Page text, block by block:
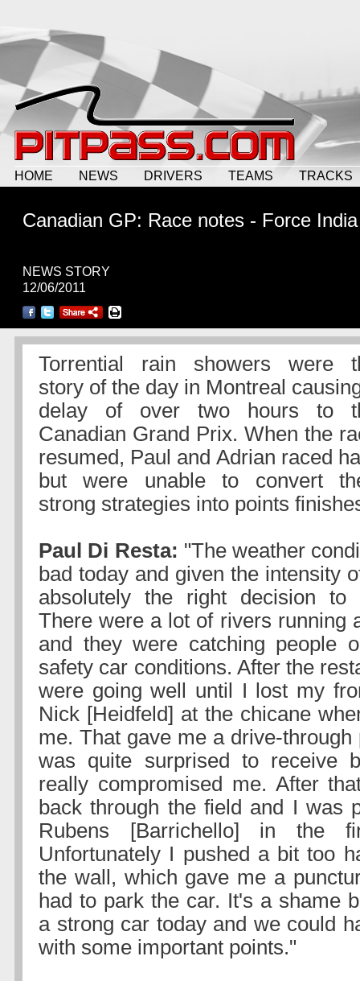
HOME NEWS DRIVERS TEAMS TRACKS
Canadian GP: Race notes - Force India
NEWS STORY
12/06/2011
Torrential rain showers were
story of the day in Montreal
delay of over two hours to
Canadian Grand Prix. When the
resumed, Paul and Adrian raced
but were unable to convert
strong strategies into points
Paul Di Resta: "The weather
bad today and given the intensity
absolutely the right decision
There were a lot of rivers running
and they were catching people
safety car conditions. After the
were going well until I lost my
Nick [Heidfeld] at the chicane
me. That gave me a drive-through
was quite surprised to receive
really compromised me. After
back through the field and I was
Rubens [Barrichello] in the
Unfortunately I pushed a bit too
the wall, which gave me a
had to park the car. It's a shame
a strong car today and we could
with some important points."